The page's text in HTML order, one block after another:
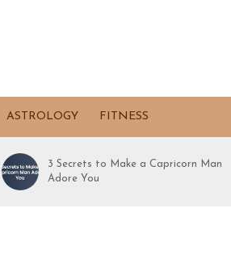
ASTROLOGY FITNESS
3 Secrets to Make a Capricorn Man
Adore You